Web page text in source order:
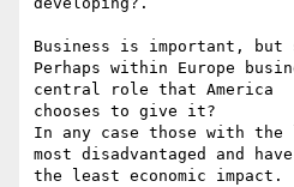
Business is important, but
Perhaps within Europe
central role that America
chooses to give it?
In any case those with
most disadvantaged and have
the least economic impact.